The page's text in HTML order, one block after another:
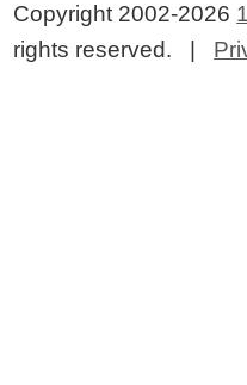
Copyright 2002-2026
rights reserved. |